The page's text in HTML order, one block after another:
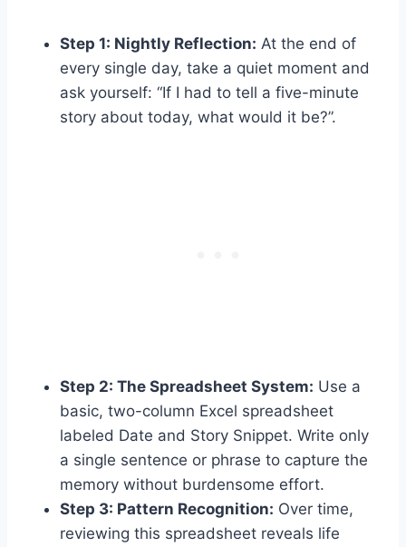
Step 1: Nightly Reflection: At the end of
every single day, take a quiet moment and
ask yourself: “If I had to tell a five-minute
story about today, what would it be?”.
Step 2: The Spreadsheet System: Use a
basic, two-column Excel spreadsheet
labeled Date and Story Snippet. Write only
a single sentence or phrase to capture the
memory without burdensome effort.
Step 3: Pattern Recognition: Over time,
reviewing this spreadsheet reveals life